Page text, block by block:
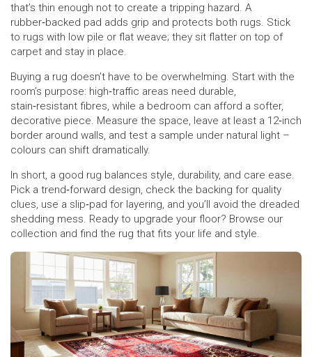
that’s thin enough not to create a tripping hazard. A
rubber‑backed pad adds grip and protects both rugs. Stick
to rugs with low pile or flat weave; they sit flatter on top of
carpet and stay in place.
Buying a rug doesn’t have to be overwhelming. Start with the
room’s purpose: high‑traffic areas need durable,
stain‑resistant fibres, while a bedroom can afford a softer,
decorative piece. Measure the space, leave at least a 12‑inch
border around walls, and test a sample under natural light –
colours can shift dramatically.
In short, a good rug balances style, durability, and care ease.
Pick a trend‑forward design, check the backing for quality
clues, use a slip‑pad for layering, and you’ll avoid the dreaded
shedding mess. Ready to upgrade your floor? Browse our
collection and find the rug that fits your life and style.